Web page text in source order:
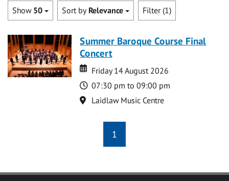
Show 50 Sort by Relevance Filter (1)
Summer Baroque Course Final
Concert
Date
Date
Friday 14 August 2026
Time
07:30 pm to 09:00 pm
Location
Laidlaw Music Centre
1